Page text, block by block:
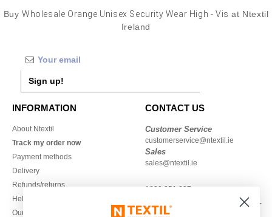
Buy Wholesale Orange Unisex Security Wear High - Vis at Ntextil
Ireland
Sign up!
INFORMATION
About Ntextil
Track my order now
Payment methods
Delivery
Refunds/returns
Help & FAQs
Our engagements
CONTACT US
Customer Service
customerservice@ntextil.ie
Sales
sales@ntextil.ie
1800 851 227
Monday - Thursday : 9h-12h & 13h-
16h30